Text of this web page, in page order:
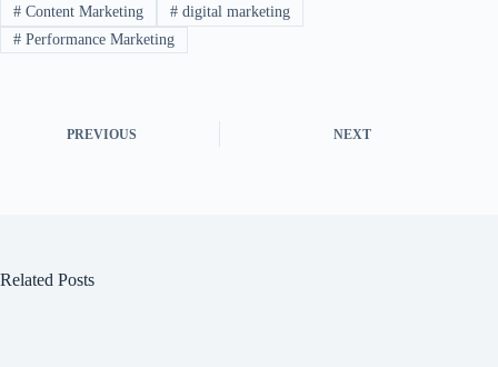
#Content Marketing #digital marketing
#Performance Marketing
PREVIOUS NEXT
Related Posts